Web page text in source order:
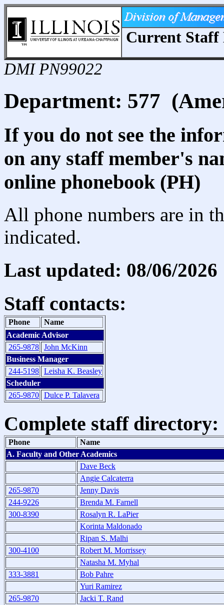
Current
DMI PN99022
Department: 577
If you do not see the
on any staff member's
online phonebook (PH)
All phone numbers are in
indicated.
Last updated: 08/06/2026
Staff contacts:
Phone
Name
Academic Advisor
265-9878 John McKinn
Business Manager
244-5198 Leisha K. Beasley
Scheduler
265-9870 Dulce P. Talavera
Complete staff directory:
Phone
Name
A. Faculty and Other Academics
Dave Beck
Angie Calcaterra
265-9870
Jenny Davis
244-9226
Brenda M. Farnell
300-8390
Rosalyn R. LaPier
Korinta Maldonado
Ripan S. Malhi
300-4100
Robert M. Morrissey
Natasha M. Myhal
333-3881
Bob Pahre
Yuri Ramirez
265-9870
Jacki T. Rand